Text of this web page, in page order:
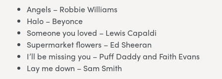
Angels – Robbie Williams
Halo – Beyonce
Someone you loved – Lewis Capaldi
Supermarket flowers – Ed Sheeran
I’ll be missing you – Puff Daddy and Faith Evans
Lay me down – Sam Smith